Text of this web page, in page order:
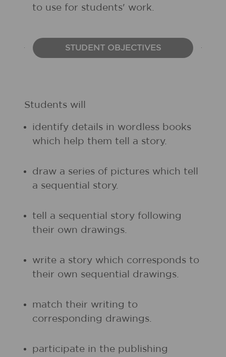
to use for students' work.
STUDENT OBJECTIVES
Students will
identify details in wordless books
which help them tell a story.
draw a series of pictures which tell
a sequential story.
tell a sequential story following
their own drawings.
write a story which corresponds to
their own sequential drawings.
match their writing to
corresponding drawings.
participate in the publishing